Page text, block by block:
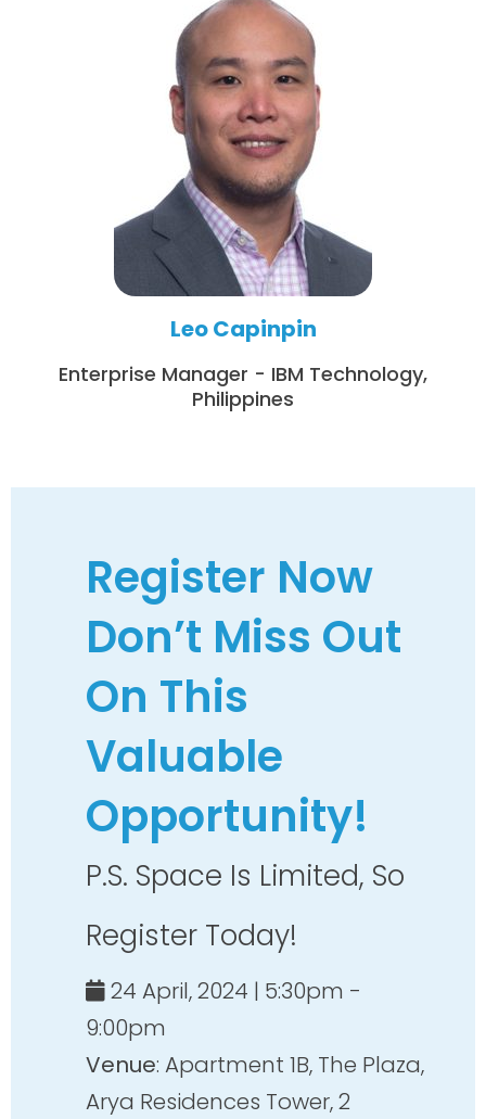
Leo Capinpin
Enterprise Manager - IBM Technology,
Philippines
Register Now
Don’t Miss Out
On This
Valuable
Opportunity!
P.S. Space Is Limited, So
Register Today!
24 April, 2024 | 5:30pm -
9:00pm
Venue: Apartment 1B, The Plaza,
Arya Residences Tower, 2